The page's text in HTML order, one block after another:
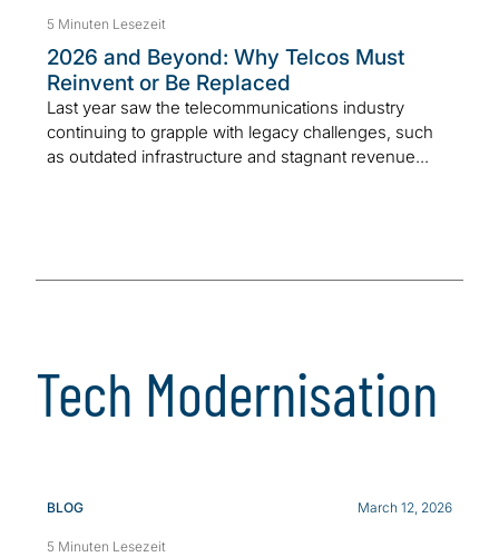
5 Minuten Lesezeit
2026 and Beyond: Why Telcos Must
Reinvent or Be Replaced
Last year saw the telecommunications industry
continuing to grapple with legacy challenges, such
as outdated infrastructure and stagnant revenue...
Tech Modernisation
BLOG March 12, 2026
5 Minuten Lesezeit